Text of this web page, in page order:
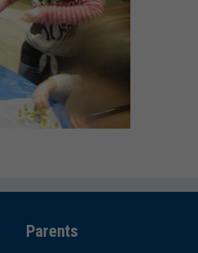
Parents